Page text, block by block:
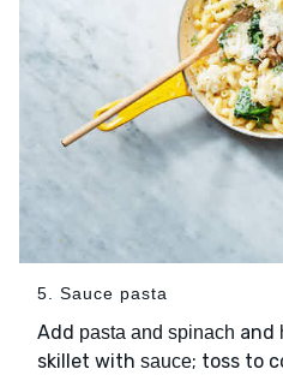
5. Sauce pasta
Add pasta and spinach and
skillet with sauce; toss to